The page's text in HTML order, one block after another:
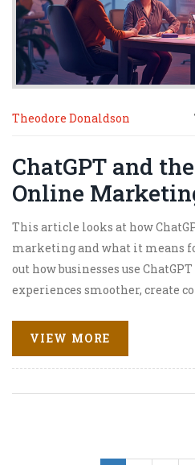
Theodore Donaldson
ChatGPT and
Online
This article looks at how
marketing and what it means
out how businesses use
experiences smoother, create
uses, tips for marketers, and
adding AI to your toolkit. Learn
on top without losing the
talking look at where online
VIEW MORE